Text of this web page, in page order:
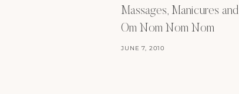
Massages, Manicures and
Om Nom Nom Nom
JUNE 7, 2010